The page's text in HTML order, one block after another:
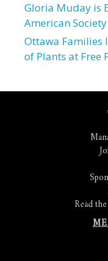
Gloria Muday is
American
Ottawa Families
of Plants at Free
Read